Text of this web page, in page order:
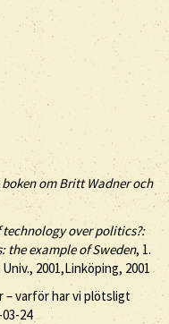
om Britt Wadner och
over politics?:
the example of Sweden, 1.
2001,Linköping, 2001
– varför har vi plötsligt
24